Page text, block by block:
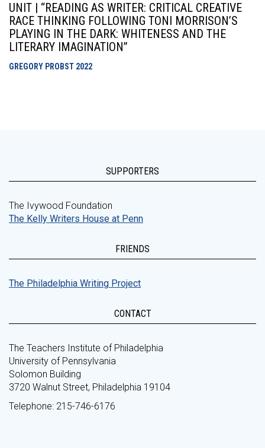
UNIT | “READING AS WRITER: CRITICAL CREATIVE
RACE THINKING FOLLOWING TONI MORRISON’S
PLAYING IN THE DARK: WHITENESS AND THE
LITERARY IMAGINATION”
GREGORY PROBST 2022
SUPPORTERS
The Ivywood Foundation
The Kelly Writers House at Penn
FRIENDS
The Philadelphia Writing Project
CONTACT
The Teachers Institute of Philadelphia
University of Pennsylvania
Solomon Building
3720 Walnut Street, Philadelphia 19104
Telephone: 215-746-6176